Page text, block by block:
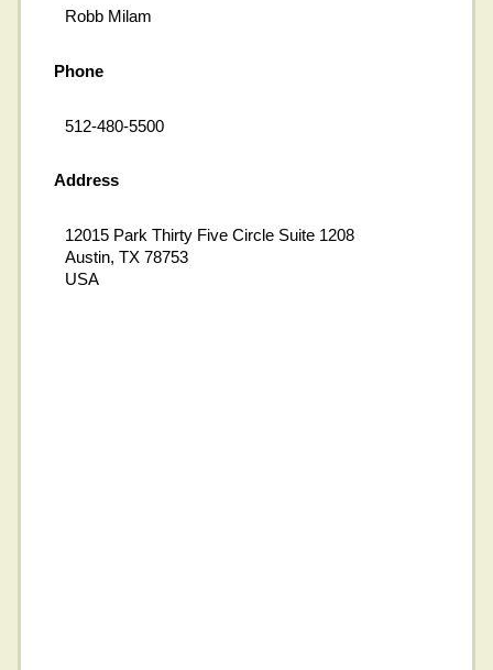
Robb Milam
Phone
512-480-5500
Address
12015 Park Thirty Five Circle Suite 1208
Austin, TX 78753
USA